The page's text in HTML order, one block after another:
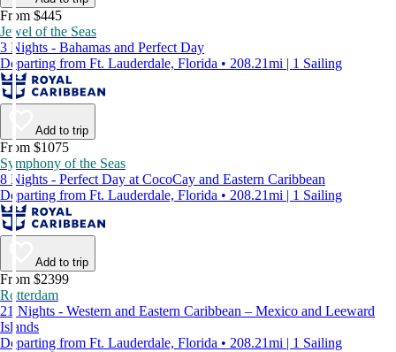
From $445
Jewel of the Seas
3 Nights - Bahamas and Perfect Day
Departing from Ft. Lauderdale, Florida • 208.21mi | 1 Sailing
Add to trip
From $1075
Symphony of the Seas
8 Nights - Perfect Day at CocoCay and Eastern Caribbean
Departing from Ft. Lauderdale, Florida • 208.21mi | 1 Sailing
Add to trip
From $2399
Rotterdam
21 Nights - Western and Eastern Caribbean – Mexico and Leeward
Islands
Departing from Ft. Lauderdale, Florida • 208.21mi | 1 Sailing